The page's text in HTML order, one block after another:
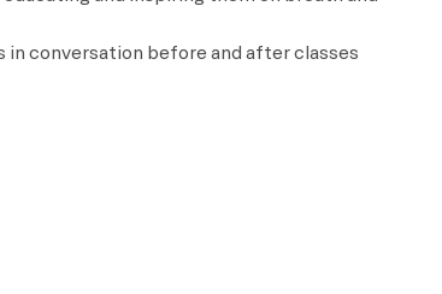
in conversation before and after classes